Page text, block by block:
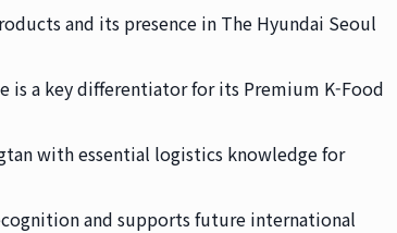
and its presence in The Hyundai Seoul
is a key differentiator for its Premium K-Food
with essential logistics knowledge for
and supports future international